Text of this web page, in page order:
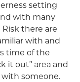
setting
with many
there are
with and
time of the
it out” area and
with someone.